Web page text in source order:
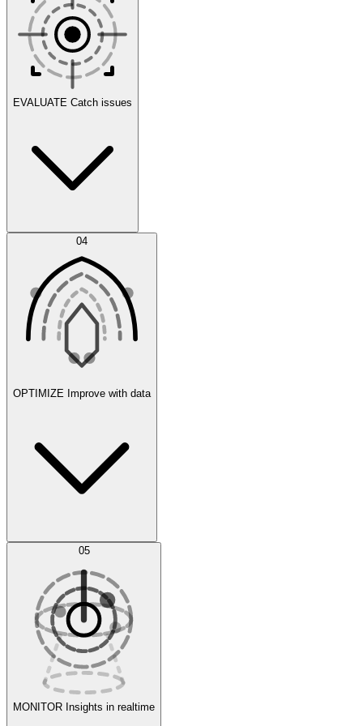
Scenarios
Agent IDE
Experiments
EVALUATE Catch issues
Error Feed
Evaluate
04
OPTIMIZE Improve with data
AI Optimization
05
MONITOR Insights in realtime